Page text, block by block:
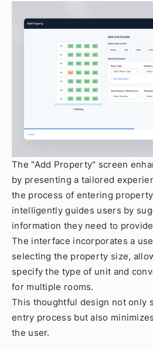
The "Add Property" screen
by presenting a tailored
the process of entering
intelligently guides users by
information they need to
The interface incorporates a
selecting the property size,
specify the type of unit and
for multiple rooms.
This thoughtful design not only
entry process but also
the user.